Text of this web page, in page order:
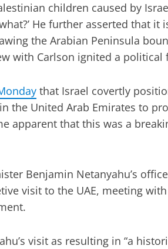
children caused by
He further asserted that it
the Arabian Peninsula
with Carlson ignited a political
that Israel covertly
the United Arab Emirates to
apparent that this was a
Benjamin Netanyahu’s
visit to the UAE, meeting
visit as resulting in “a